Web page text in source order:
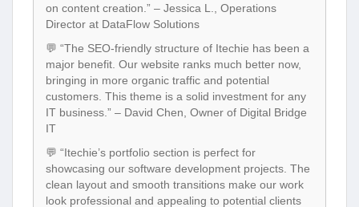
on content creation.” – Jessica L., Operations
Director at DataFlow Solutions
💬 “The SEO-friendly structure of Itechie has been a
major benefit. Our website ranks much better now,
bringing in more organic traffic and potential
customers. This theme is a solid investment for any
IT business.” – David Chen, Owner of Digital Bridge
IT
💬 “Itechie’s portfolio section is perfect for
showcasing our software development projects. The
clean layout and smooth transitions make our work
look professional and appealing to potential clients